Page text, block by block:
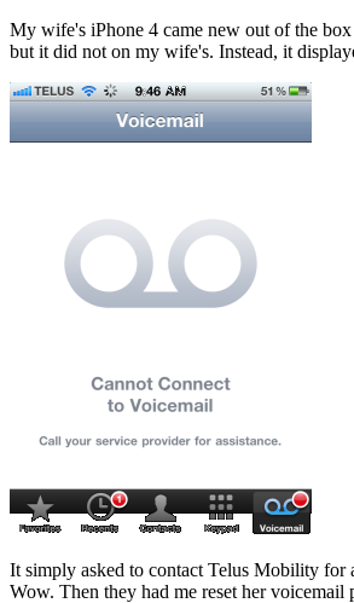
My wife's iPhone 4 came new out of the
but it did not on my wife's. Instead, it
It simply asked to contact Telus Mobility for
Wow. Then they had me reset her